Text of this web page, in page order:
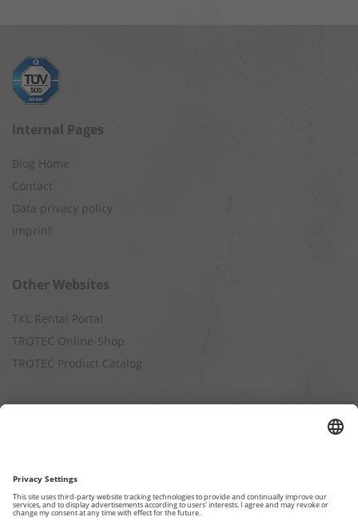
Internal Pages
Blog Home
Contact
Data privacy policy
Imprint
Other Websites
TKL Rental Portal
TROTEC Online-Shop
TROTEC Product Catalog
Cooling Capacity
Dehumidification Capacity
Heating Capacity